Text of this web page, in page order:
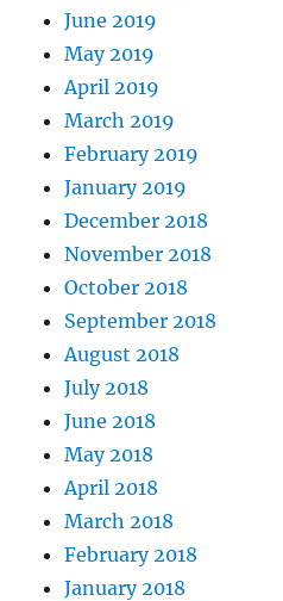
June 2019
May 2019
April 2019
March 2019
February 2019
January 2019
December 2018
November 2018
October 2018
September 2018
August 2018
July 2018
June 2018
May 2018
April 2018
March 2018
February 2018
January 2018